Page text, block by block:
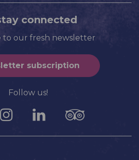
connected
to our fresh newsletter
subscription
Follow us!